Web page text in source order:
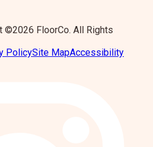
©2026 FloorCo. All Rights
PolicySite MapAccessibility